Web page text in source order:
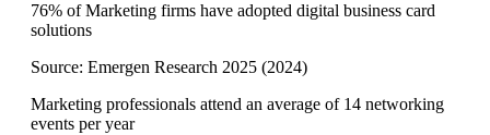
76% of Marketing firms have adopted digital business card
solutions
Source: Emergen Research 2025 (2024)
Marketing professionals attend an average of 14 networking
events per year